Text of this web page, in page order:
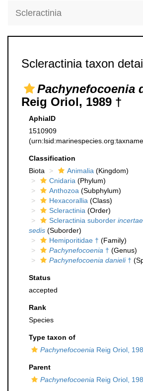
Scleractinia
Scleractinia taxon
Pachynefocoenia
Reig Oriol, 1989 †
AphiaID
1510909
Classification
Biota
Animalia (Kingdom)
Cnidaria (Phylum)
Anthozoa (Subphylum)
Hexacorallia (Class)
Scleractinia (Order)
Scleractinia suborder incertae
sedis (Suborder)
Hemiporitidae † (Family)
Pachynefocoenia † (Genus)
Pachynefocoenia danieli†
Status
accepted
Rank
Species
Type taxon of
Pachynefocoenia Reig Oriol,
Parent
Pachynefocoenia Reig Oriol,